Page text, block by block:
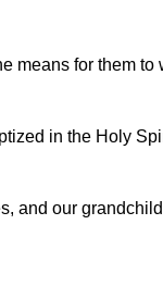
means for them to
in the Holy
and our